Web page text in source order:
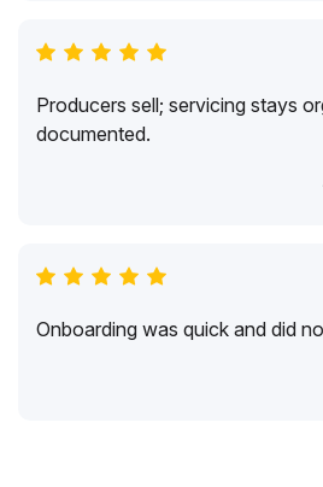
Producers sell; servicing stays
documented.
Onboarding was quick and did